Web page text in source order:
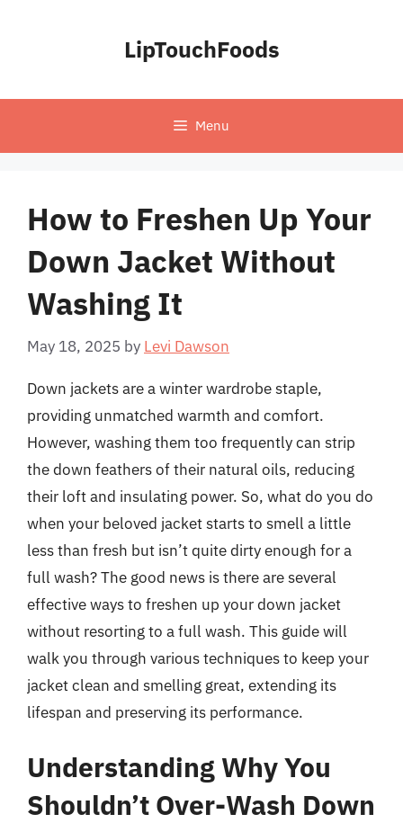
LipTouchFoods
Menu
How to Freshen Up Your
Down Jacket Without
Washing It
May 18, 2025 by Levi Dawson
Down jackets are a winter wardrobe staple,
providing unmatched warmth and comfort.
However, washing them too frequently can strip
the down feathers of their natural oils, reducing
their loft and insulating power. So, what do you do
when your beloved jacket starts to smell a little
less than fresh but isn’t quite dirty enough for a
full wash? The good news is there are several
effective ways to freshen up your down jacket
without resorting to a full wash. This guide will
walk you through various techniques to keep your
jacket clean and smelling great, extending its
lifespan and preserving its performance.
Understanding Why You
Shouldn’t Over-Wash Down